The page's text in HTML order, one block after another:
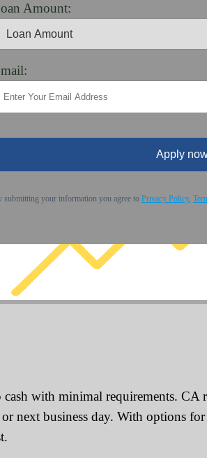
Amount:
Apply
submitting your information you agree to Privacy Policy,
with minimal requirements. CA
next business day. With options